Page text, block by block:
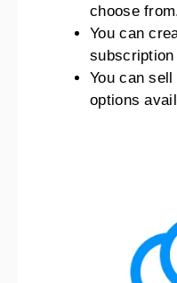
choose
You can
You can
options